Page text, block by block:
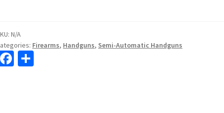
N/A
Firearms, Handguns, Semi-Automatic Handguns
Fa